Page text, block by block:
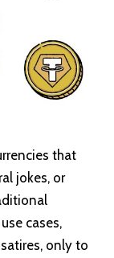
that
jokes, or
cases,
only to